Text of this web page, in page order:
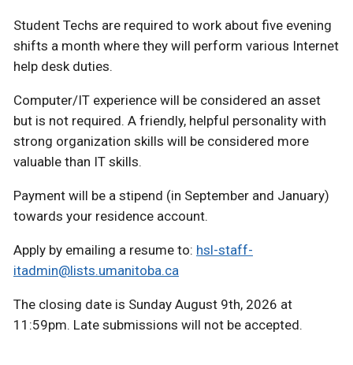
Student Techs are required to work about five evening
shifts a month where they will perform various Internet
help desk duties.
Computer/IT experience will be considered an asset
but is not required. A friendly, helpful personality with
strong organization skills will be considered more
valuable than IT skills.
Payment will be a stipend (in September and January)
towards your residence account.
Apply by emailing a resume to: hsl-staff-
itadmin@lists.umanitoba.ca
The closing date is Sunday August 9th, 2026 at
11:59pm. Late submissions will not be accepted.